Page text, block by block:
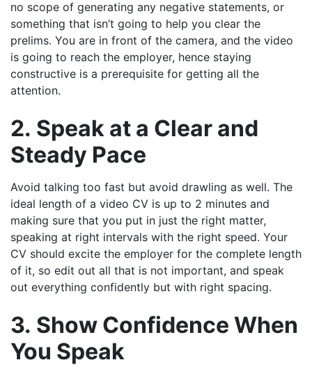
no scope of generating any negative statements, or
something that isn’t going to help you clear the
prelims. You are in front of the camera, and the video
is going to reach the employer, hence staying
constructive is a prerequisite for getting all the
attention.
2. Speak at a Clear and
Steady Pace
Avoid talking too fast but avoid drawling as well. The
ideal length of a video CV is up to 2 minutes and
making sure that you put in just the right matter,
speaking at right intervals with the right speed. Your
CV should excite the employer for the complete length
of it, so edit out all that is not important, and speak
out everything confidently but with right spacing.
3. Show Confidence When
You Speak